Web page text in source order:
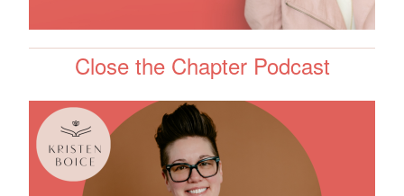
Close the Chapter Podcast